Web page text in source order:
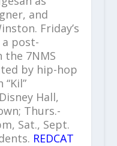
and
Friday’s
post-
7NMS
by hip-hop
Hall,
Thurs.-
Sat., Sept.
REDCAT